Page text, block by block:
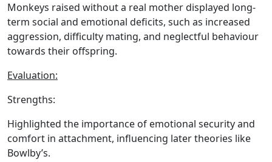
Monkeys raised without a real mother displayed long-
term social and emotional deficits, such as increased
aggression, difficulty mating, and neglectful behaviour
towards their offspring.
Evaluation:
Strengths:
Highlighted the importance of emotional security and
comfort in attachment, influencing later theories like
Bowlby’s.